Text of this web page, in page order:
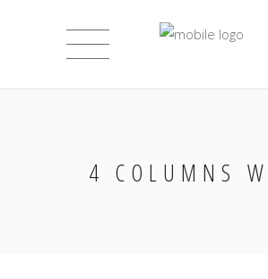
4 COLUMNS